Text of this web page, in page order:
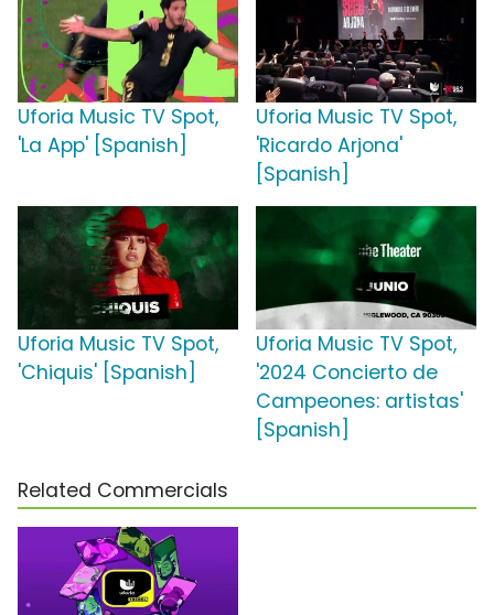
Uforia Music TV Spot,
'La App' [Spanish]
Uforia Music TV Spot,
'Ricardo Arjona'
[Spanish]
Uforia Music TV Spot,
'Chiquis' [Spanish]
Uforia Music TV Spot,
'2024 Concierto de
Campeones: artistas'
[Spanish]
Related Commercials